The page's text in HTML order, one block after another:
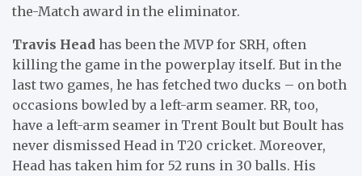
the-Match award in the eliminator.
Travis Head has been the MVP for SRH, often
killing the game in the powerplay itself. But in the
last two games, he has fetched two ducks – on both
occasions bowled by a left-arm seamer. RR, too,
have a left-arm seamer in Trent Boult but Boult has
never dismissed Head in T20 cricket. Moreover,
Head has taken him for 52 runs in 30 balls. His